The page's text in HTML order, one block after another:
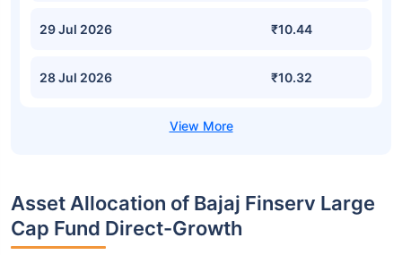
29 Jul 2026 ₹10.44
28 Jul 2026 ₹10.32
Asset Allocation of Bajaj Finserv Large
Cap Fund Direct-Growth